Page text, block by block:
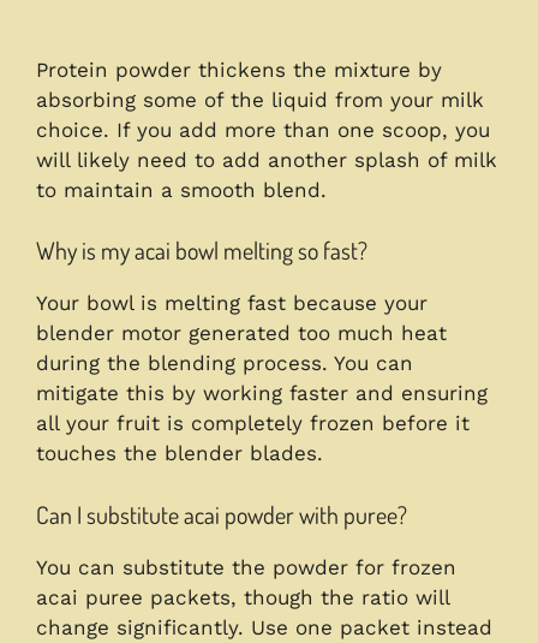
Protein powder thickens the mixture by
absorbing some of the liquid from your milk
choice. If you add more than one scoop, you
will likely need to add another splash of milk
to maintain a smooth blend.
Why is my acai bowl melting so fast?
Your bowl is melting fast because your
blender motor generated too much heat
during the blending process. You can
mitigate this by working faster and ensuring
all your fruit is completely frozen before it
touches the blender blades.
Can I substitute acai powder with puree?
You can substitute the powder for frozen
acai puree packets, though the ratio will
change significantly. Use one packet instead